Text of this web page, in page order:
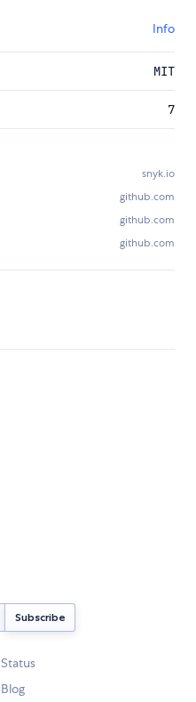
Info
MIT
7
snyk.io
github.com
github.com
github.com
Status
Blog